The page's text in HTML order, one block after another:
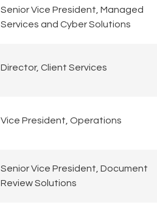
Senior Vice President, Managed
Services and Cyber Solutions
Director, Client Services
Vice President, Operations
Senior Vice President, Document
Review Solutions